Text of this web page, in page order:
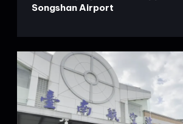
Songshan Airport